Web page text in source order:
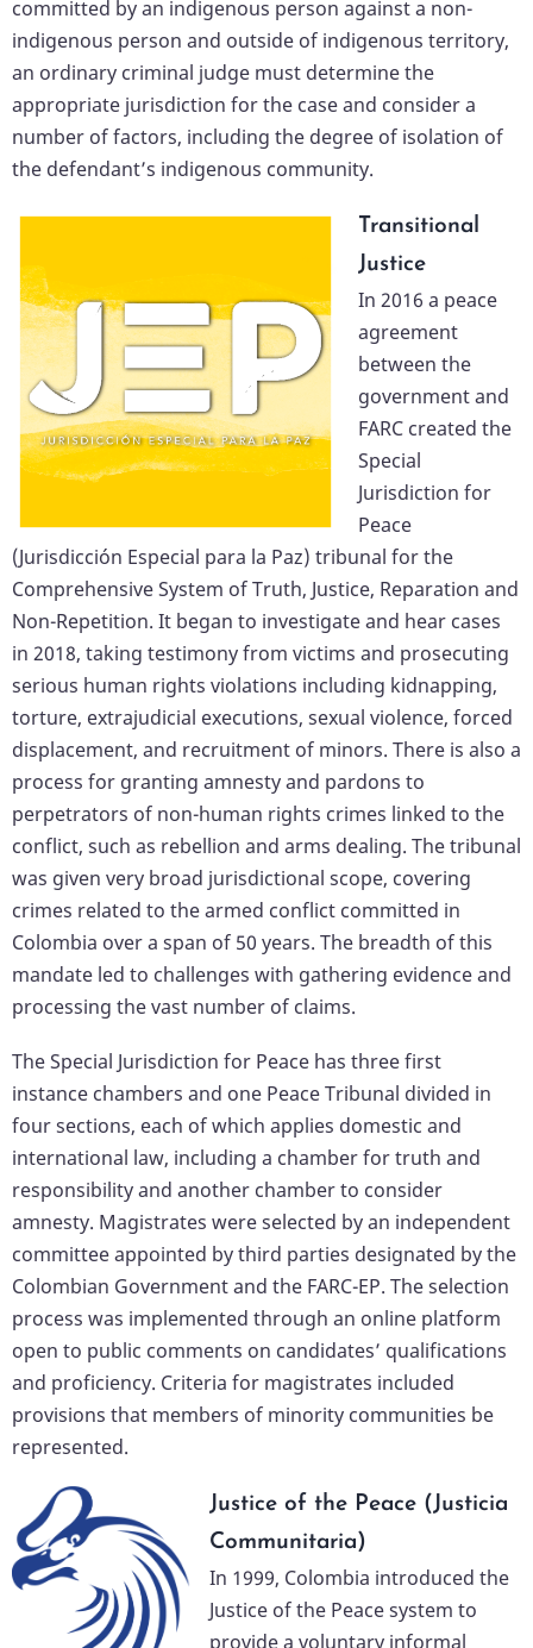
committed by an indigenous person against a non-
indigenous person and outside of indigenous territory,
an ordinary criminal judge must determine the
appropriate jurisdiction for the case and consider a
number of factors, including the degree of isolation of
the defendant’s indigenous community.
Transitional
Justice
In 2016 a peace
agreement
between the
government and
FARC created the
Special
Jurisdiction for
Peace
(Jurisdicción Especial para la Paz) tribunal for the
Comprehensive System of Truth, Justice, Reparation and
Non-Repetition. It began to investigate and hear cases
in 2018, taking testimony from victims and prosecuting
serious human rights violations including kidnapping,
torture, extrajudicial executions, sexual violence, forced
displacement, and recruitment of minors. There is also a
process for granting amnesty and pardons to
perpetrators of non-human rights crimes linked to the
conflict, such as rebellion and arms dealing. The tribunal
was given very broad jurisdictional scope, covering
crimes related to the armed conflict committed in
Colombia over a span of 50 years. The breadth of this
mandate led to challenges with gathering evidence and
processing the vast number of claims.
The Special Jurisdiction for Peace has three first
instance chambers and one Peace Tribunal divided in
four sections, each of which applies domestic and
international law, including a chamber for truth and
responsibility and another chamber to consider
amnesty. Magistrates were selected by an independent
committee appointed by third parties designated by the
Colombian Government and the FARC-EP. The selection
process was implemented through an online platform
open to public comments on candidates’ qualifications
and proficiency. Criteria for magistrates included
provisions that members of minority communities be
represented.
Justice of the Peace (Justicia
Communitaria)
In 1999, Colombia introduced the
Justice of the Peace system to
provide a voluntary informal